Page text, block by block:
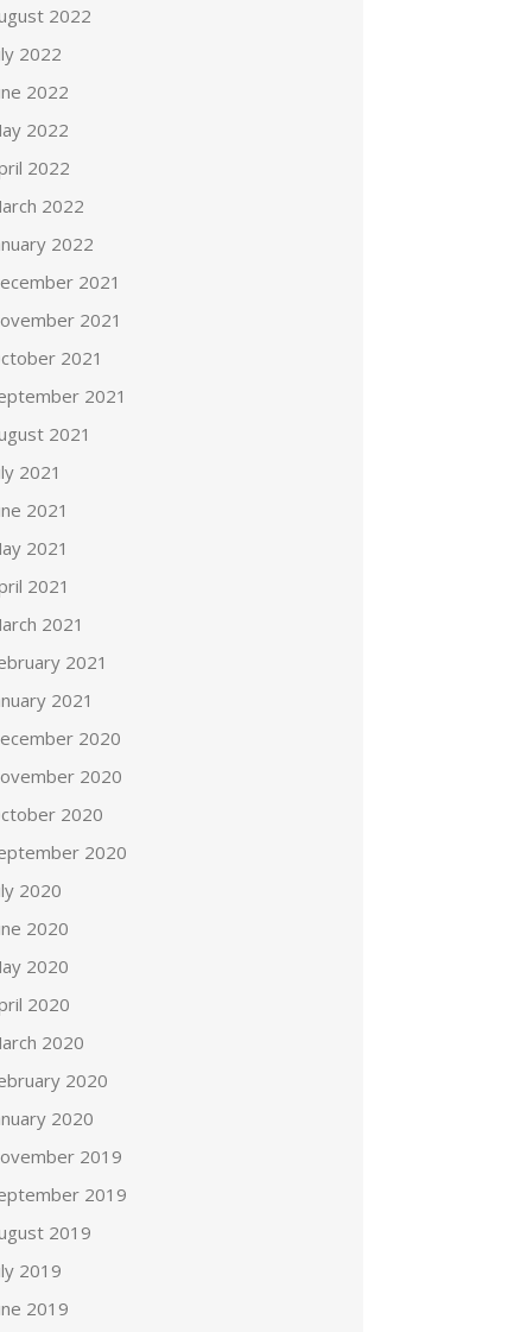
2022
2022
2022
2022
2022
2022
2022
2021
2021
2021
2021
2021
2021
2021
2021
2021
2021
2021
2021
2020
2020
2020
2020
2020
2020
2020
2020
2020
2020
2020
2019
2019
2019
2019
2019